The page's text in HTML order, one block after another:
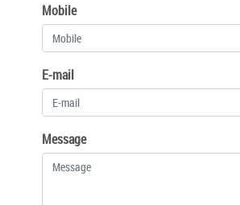
Mobile
E-mail
Message